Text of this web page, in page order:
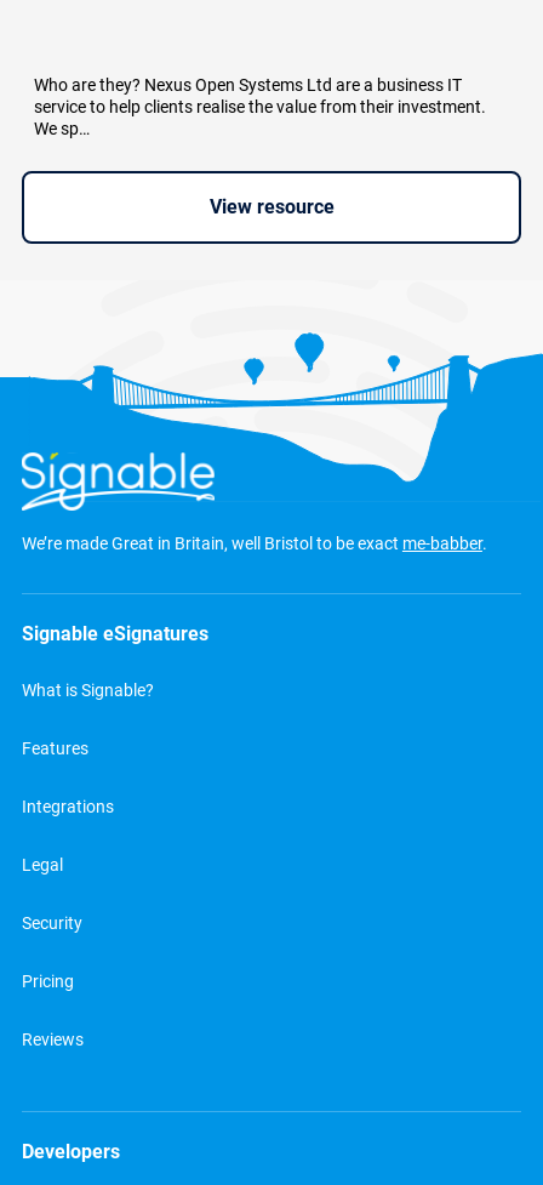
Who are they? Nexus Open Systems Ltd are a business IT
service to help clients realise the value from their investment.
We sp…
View resource
We’re made Great in Britain, well Bristol to be exact me-babber.
Signable eSignatures
What is Signable?
Features
Integrations
Legal
Security
Pricing
Reviews
Developers